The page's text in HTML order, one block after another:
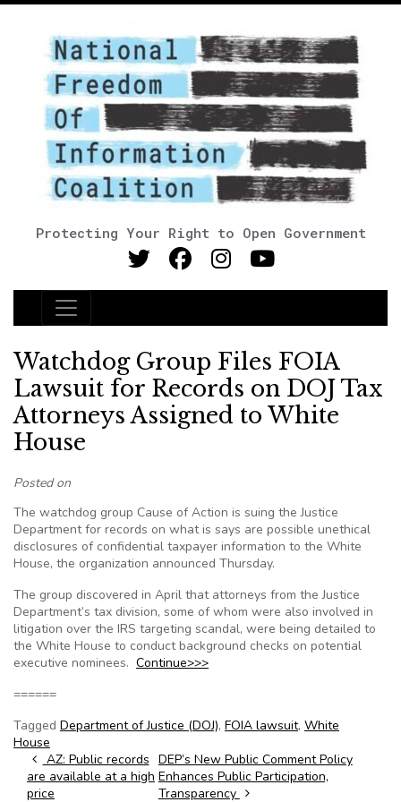
Protecting Your Right to Open Government
Main Navigation
Watchdog Group Files FOIA
Lawsuit for Records on DOJ Tax
Attorneys Assigned to White
House
Posted on
The watchdog group Cause of Action is suing the Justice
Department for records on what is says are possible unethical
disclosures of confidential taxpayer information to the White
House, the organization announced Thursday.
The group discovered in April that attorneys from the Justice
Department’s tax division, some of whom were also involved in
litigation over the IRS targeting scandal, were being detailed to
the White House to conduct background checks on potential
executive nominees. Continue>>>
======
Tagged Department of Justice (DOJ), FOIA lawsuit, White
House
Post navigation
AZ: Public records
are available at a high
price
DEP’s New Public Comment Policy
Enhances Public Participation,
Transparency